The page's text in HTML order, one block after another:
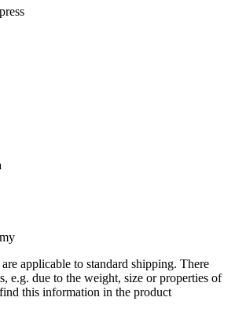
applicable to standard shipping. There
e.g. due to the weight, size or properties of
this information in the product